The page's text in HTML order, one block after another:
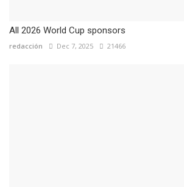
All 2026 World Cup sponsors
redacción Dec 7, 2025 21466